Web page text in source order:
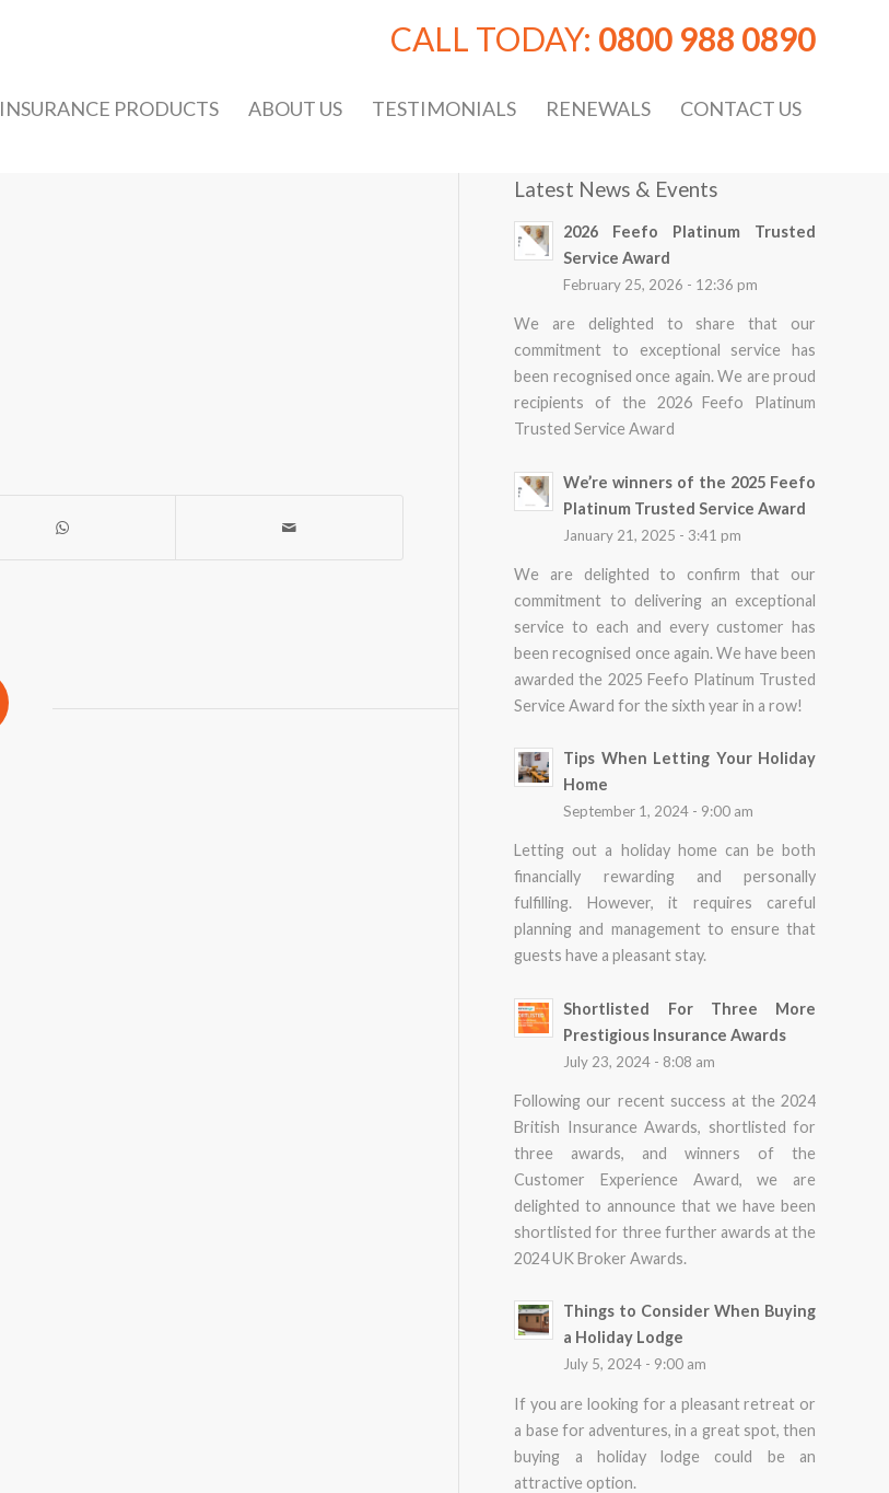
CALL TODAY: 0800 988 0890
INSURANCE PRODUCTS ABOUT US TESTIMONIALS RENEWALS CONTACT US
Latest News & Events
2026 Feefo Platinum Trusted
Service Award
February 25, 2026 - 12:36 pm
We are delighted to share that our
commitment to exceptional service has
been recognised once again. We are proud
recipients of the 2026 Feefo Platinum
Trusted Service Award
We’re winners of the 2025 Feefo
Platinum Trusted Service Award
January 21, 2025 - 3:41 pm
We are delighted to confirm that our
commitment to delivering an exceptional
service to each and every customer has
been recognised once again. We have been
awarded the 2025 Feefo Platinum Trusted
Service Award for the sixth year in a row!
Tips When Letting Your Holiday
Home
September 1, 2024 - 9:00 am
Letting out a holiday home can be both
financially rewarding and personally
fulfilling. However, it requires careful
planning and management to ensure that
guests have a pleasant stay.
Shortlisted For Three More
Prestigious Insurance Awards
July 23, 2024 - 8:08 am
Following our recent success at the 2024
British Insurance Awards, shortlisted for
three awards, and winners of the
Customer Experience Award, we are
delighted to announce that we have been
shortlisted for three further awards at the
2024 UK Broker Awards.
Things to Consider When Buying
a Holiday Lodge
July 5, 2024 - 9:00 am
If you are looking for a pleasant retreat or
a base for adventures, in a great spot, then
buying a holiday lodge could be an
attractive option.